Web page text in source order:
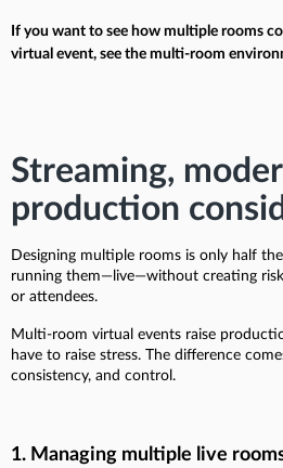
If you want to see how multiple rooms
virtual event, see the multi-room
Streaming,
production
Designing multiple rooms is only half
running them—live—without creating
or attendees.
Multi-room virtual events raise
have to raise stress. The difference
consistency, and control.
1. Managing multiple live